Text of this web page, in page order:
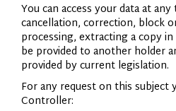
You can access your data at
cancellation, correction, block
processing, extracting a copy
be provided to another holder
provided by current legislation.
For any request on this subject
Controller: